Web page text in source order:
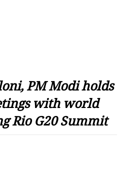
PM Modi holds
with world
Rio G20 Summit